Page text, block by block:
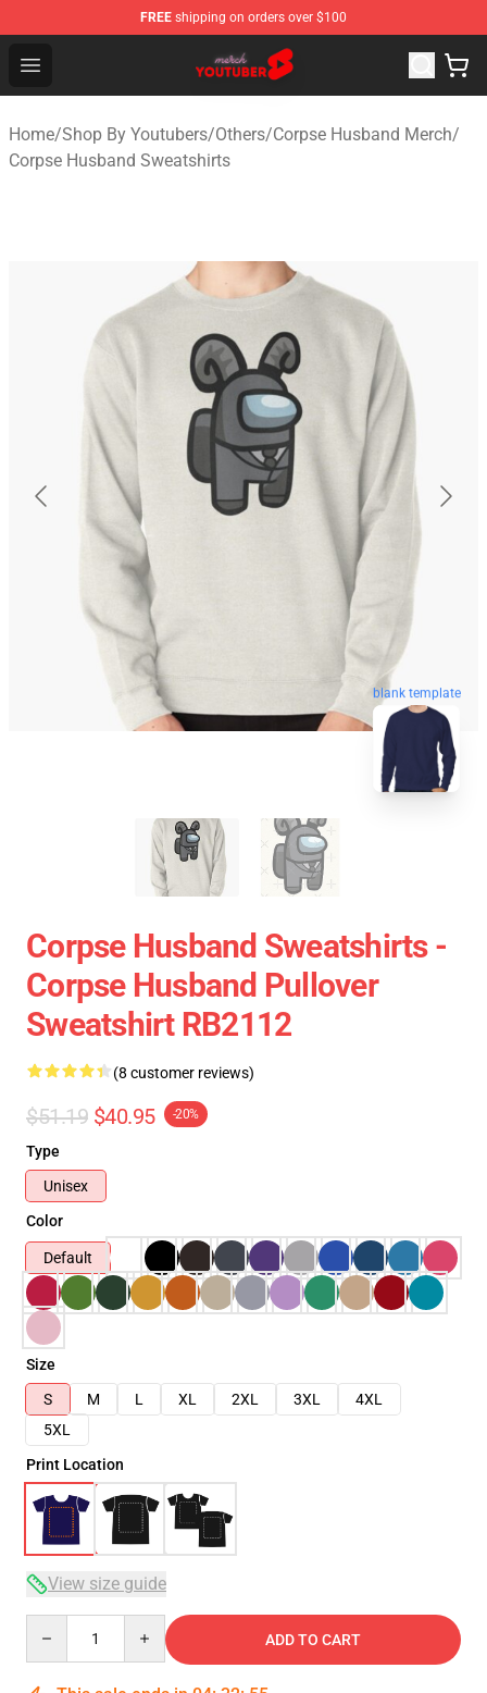
FREE shipping on orders over $100
Open menu
Youtuber Merch Store - Official Youtuber Merchandise
Home/Shop By Youtubers/Others/Corpse Husband Merch/
Corpse Husband Sweatshirts
blank template
Corpse Husband Sweatshirts -
Corpse Husband Pullover
Sweatshirt RB2112
(8 customer reviews)
$51.19 $40.95 -20%
Type
Unisex
Color
Default
Size
S
M L XL 2XL 3XL
4XL
5XL
Print Location
View size guide
ADD TO CART